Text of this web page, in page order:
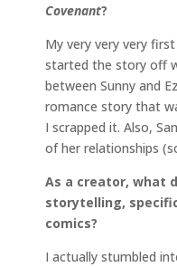
Covenant?
My very very very
started the story off
between Sunny and
romance story that
I scrapped it. Also,
of her relationships
As a creator, what
storytelling,
comics?
I actually stumbled